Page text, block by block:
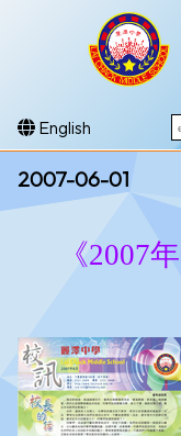
English
2007-06-01